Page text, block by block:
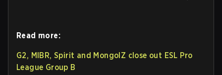
Read more:
G2, MIBR, Spirit and MongolZ close out ESL Pro
League Group B